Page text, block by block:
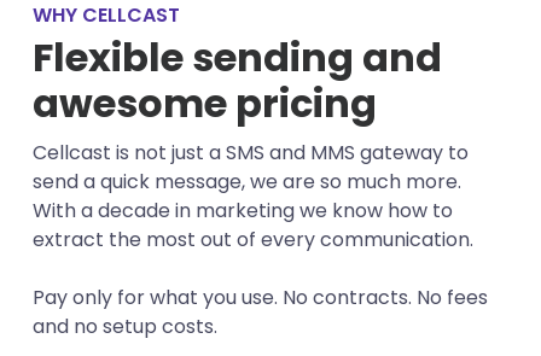
WHY CELLCAST
Flexible sending and
awesome pricing
Cellcast is not just a SMS and MMS gateway to
send a quick message, we are so much more.
With a decade in marketing we know how to
extract the most out of every communication.
Pay only for what you use. No contracts. No fees
and no setup costs.